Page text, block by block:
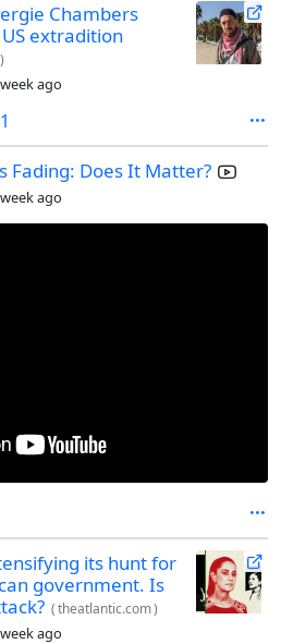
Chambers
extradition
)
ago
1
Fading: Does It Matter?
ago
its hunt for
government. Is
(theatlantic.com)
ago